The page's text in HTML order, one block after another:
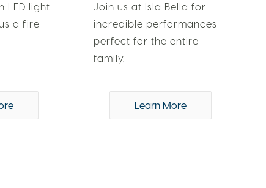
LED light
a fire
Join us at Isla Bella for
incredible performances
perfect for the entire
family.
Learn More